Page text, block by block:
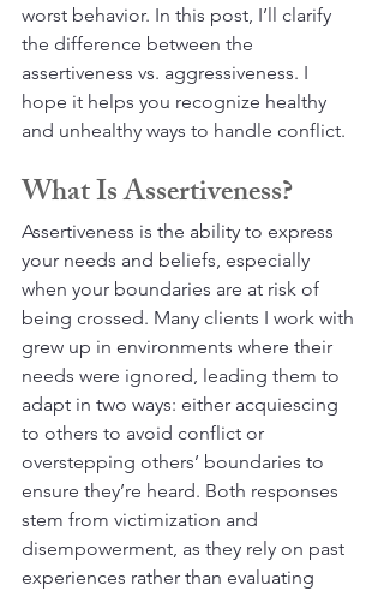
worst behavior. In this post, I’ll clarify
the difference between the
assertiveness vs. aggressiveness. I
hope it helps you recognize healthy
and unhealthy ways to handle conflict.
What Is Assertiveness?
Assertiveness is the ability to express
your needs and beliefs, especially
when your boundaries are at risk of
being crossed. Many clients I work with
grew up in environments where their
needs were ignored, leading them to
adapt in two ways: either acquiescing
to others to avoid conflict or
overstepping others’ boundaries to
ensure they’re heard. Both responses
stem from victimization and
disempowerment, as they rely on past
experiences rather than evaluating